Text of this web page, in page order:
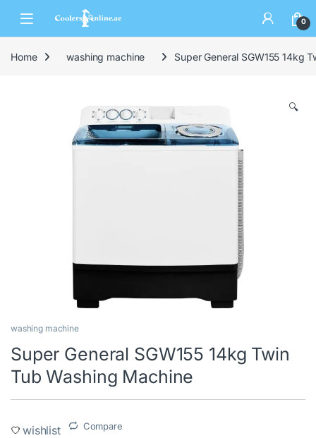
0
Home washing machine Super General SGW155 14kg
🔍
washing machine
Super General SGW155 14kg Twin
Tub Washing Machine
wishlist Compare